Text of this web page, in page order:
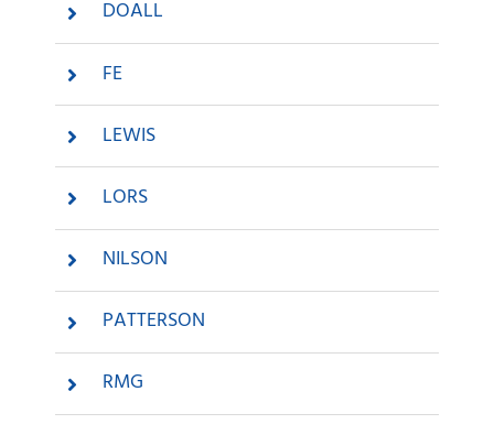
DOALL
FE
LEWIS
LORS
NILSON
PATTERSON
RMG